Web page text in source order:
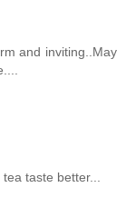
and inviting..May
taste better...